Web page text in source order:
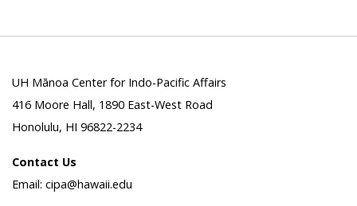
UH Mānoa Center for Indo-Pacific Affairs
416 Moore Hall, 1890 East-West Road
Honolulu, HI 96822-2234
Contact Us
Email: cipa@hawaii.edu